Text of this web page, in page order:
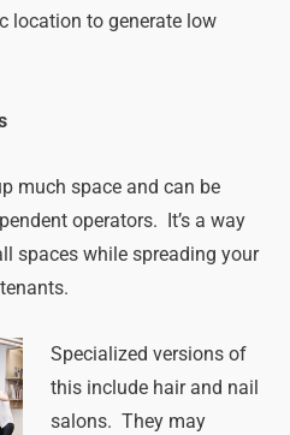
location to generate low
much space and can be
operators. It’s a way
spaces while spreading your
Specialized versions of
this include hair and nail
salons. They may